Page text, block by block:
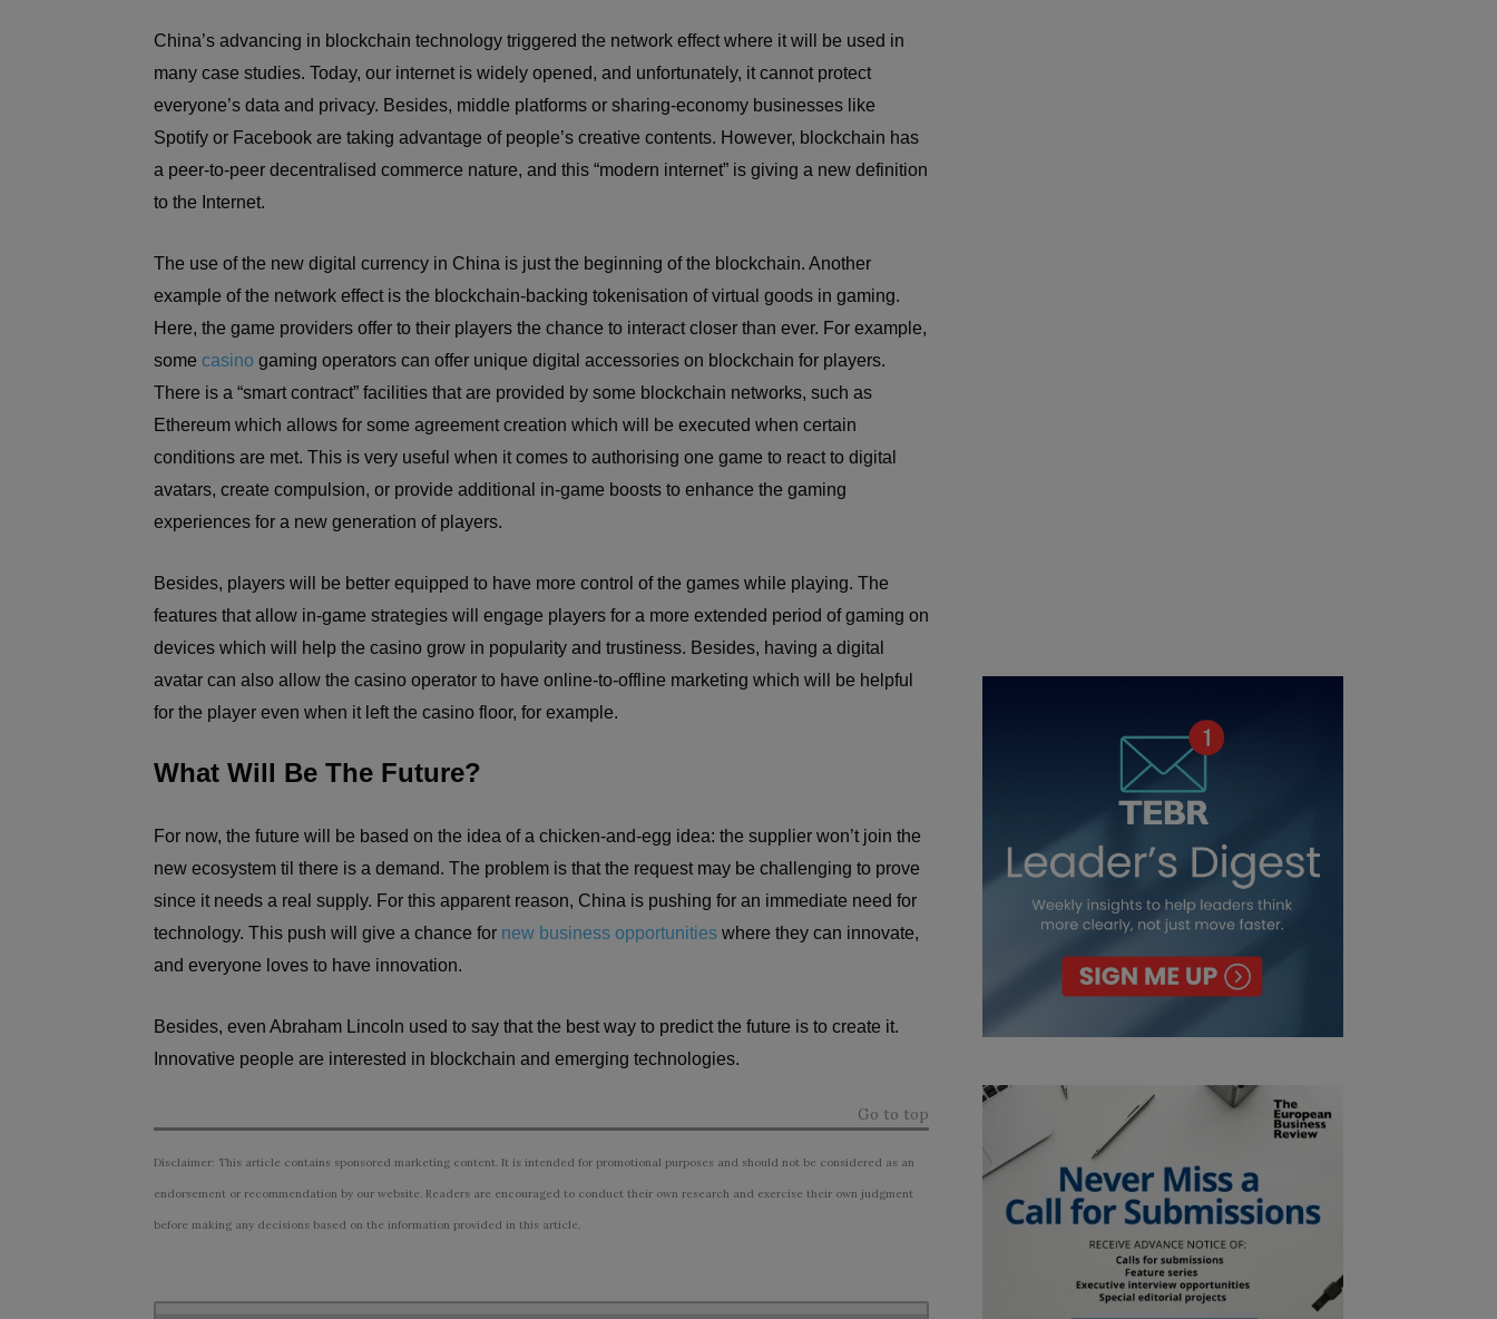
China’s advancing in blockchain technology triggered the network effect where it will be used in
many case studies. Today, our internet is widely opened, and unfortunately, it cannot protect
everyone’s data and privacy. Besides, middle platforms or sharing-economy businesses like
Spotify or Facebook are taking advantage of people’s creative contents. However, blockchain has
a peer-to-peer decentralised commerce nature, and this “modern internet” is giving a new definition
to the Internet.
The use of the new digital currency in China is just the beginning of the blockchain. Another
example of the network effect is the blockchain-backing tokenisation of virtual goods in gaming.
Here, the game providers offer to their players the chance to interact closer than ever. For example,
some casino gaming operators can offer unique digital accessories on blockchain for players.
There is a “smart contract” facilities that are provided by some blockchain networks, such as
Ethereum which allows for some agreement creation which will be executed when certain
conditions are met. This is very useful when it comes to authorising one game to react to digital
avatars, create compulsion, or provide additional in-game boosts to enhance the gaming
experiences for a new generation of players.
Besides, players will be better equipped to have more control of the games while playing. The
features that allow in-game strategies will engage players for a more extended period of gaming on
devices which will help the casino grow in popularity and trustiness. Besides, having a digital
avatar can also allow the casino operator to have online-to-offline marketing which will be helpful
for the player even when it left the casino floor, for example.
What Will Be The Future?
For now, the future will be based on the idea of a chicken-and-egg idea: the supplier won’t join the
new ecosystem til there is a demand. The problem is that the request may be challenging to prove
since it needs a real supply. For this apparent reason, China is pushing for an immediate need for
technology. This push will give a chance for new business opportunities where they can innovate,
and everyone loves to have innovation.
Besides, even Abraham Lincoln used to say that the best way to predict the future is to create it.
Innovative people are interested in blockchain and emerging technologies.
Go to top
Disclaimer: This article contains sponsored marketing content. It is intended for promotional purposes and should not be considered as an
endorsement or recommendation by our website. Readers are encouraged to conduct their own research and exercise their own judgment
before making any decisions based on the information provided in this article.